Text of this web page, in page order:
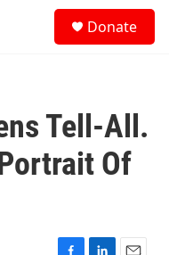
Donate
Tell-All.
Of